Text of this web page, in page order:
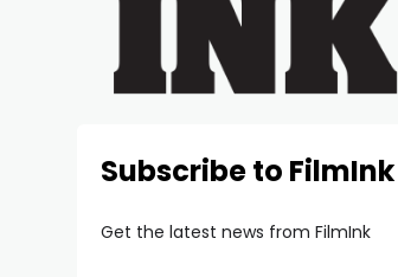
Subscribe to FilmInk
Get the latest news from FilmInk